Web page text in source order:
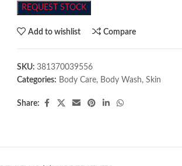
REQUEST STOCK
Add to wishlist Compare
SKU: 381370039556
Categories: Body Care, Body Wash, Skin
Share: